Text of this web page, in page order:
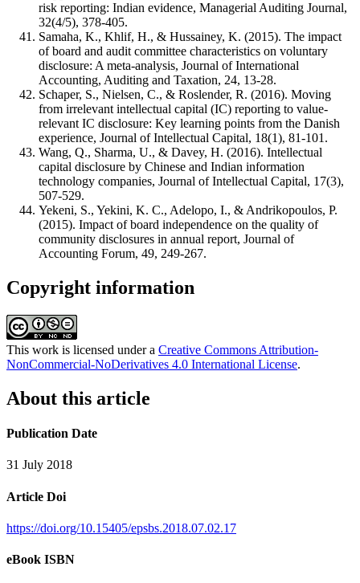
risk reporting: Indian evidence, Managerial Auditing Journal,
32(4/5), 378-405.
Samaha, K., Khlif, H., & Hussainey, K. (2015). The impact
of board and audit committee characteristics on voluntary
disclosure: A meta-analysis, Journal of International
Accounting, Auditing and Taxation, 24, 13-28.
Schaper, S., Nielsen, C., & Roslender, R. (2016). Moving
from irrelevant intellectual capital (IC) reporting to value-
relevant IC disclosure: Key learning points from the Danish
experience, Journal of Intellectual Capital, 18(1), 81-101.
Wang, Q., Sharma, U., & Davey, H. (2016). Intellectual
capital disclosure by Chinese and Indian information
technology companies, Journal of Intellectual Capital, 17(3),
507-529.
Yekeni, S., Yekini, K. C., Adelopo, I., & Andrikopoulos, P.
(2015). Impact of board independence on the quality of
community disclosures in annual report, Journal of
Accounting Forum, 49, 249-267.
Copyright information
This work is licensed under a Creative Commons Attribution-
NonCommercial-NoDerivatives 4.0 International License.
About this article
Publication Date
31 July 2018
Article Doi
https://doi.org/10.15405/epsbs.2018.07.02.17
eBook ISBN